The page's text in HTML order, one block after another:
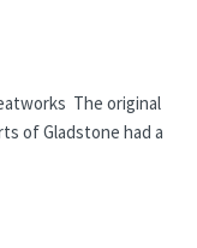
The original
of Gladstone had a